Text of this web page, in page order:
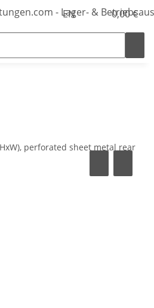
EN 0,00 €